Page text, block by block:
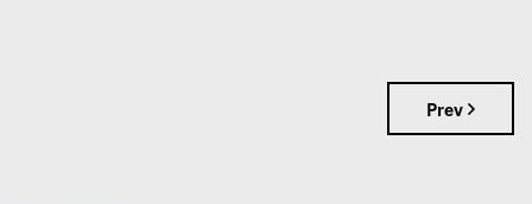
Prev